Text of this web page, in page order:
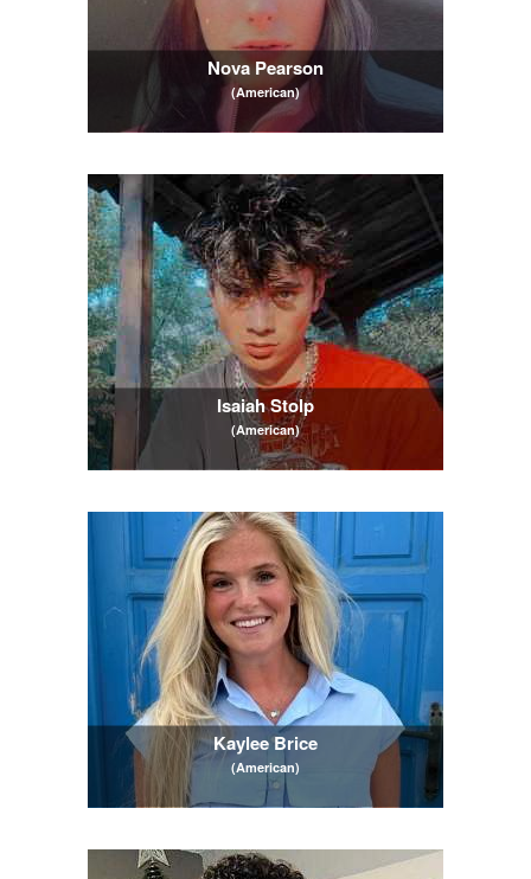
Nova Pearson
(American)
Isaiah Stolp
(American)
Kaylee Brice
(American)